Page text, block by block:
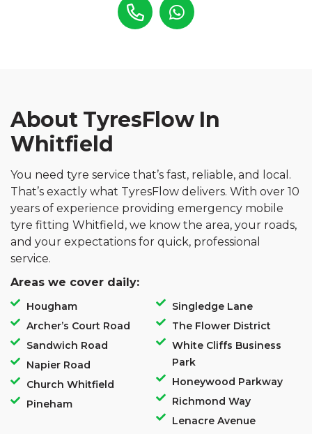
About TyresFlow In
Whitfield
You need tyre service that’s fast, reliable, and local.
That’s exactly what TyresFlow delivers. With over 10
years of experience providing emergency mobile
tyre fitting Whitfield, we know the area, your roads,
and your expectations for quick, professional
service.
Areas we cover daily:
Hougham
Archer’s Court Road
Sandwich Road
Napier Road
Church Whitfield
Pineham
Singledge Lane
The Flower District
White Cliffs Business
Park
Honeywood Parkway
Richmond Way
Lenacre Avenue